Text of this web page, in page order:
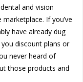
and vision
If you’ve
have already dug
discount plans or
never heard of
those products and